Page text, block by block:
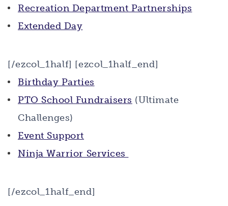
Recreation Department Partnerships
Extended Day
[/ezcol_1half] [ezcol_1half_end]
Birthday Parties
PTO School Fundraisers (Ultimate
Challenges)
Event Support
Ninja Warrior Services
[/ezcol_1half_end]